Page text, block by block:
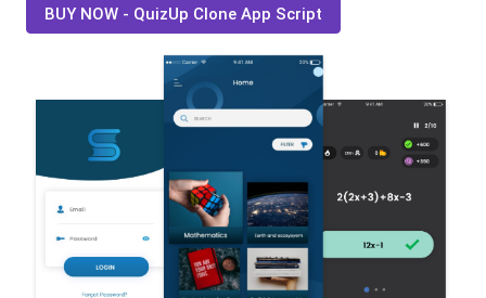
BUY NOW - QuizUp Clone App Script